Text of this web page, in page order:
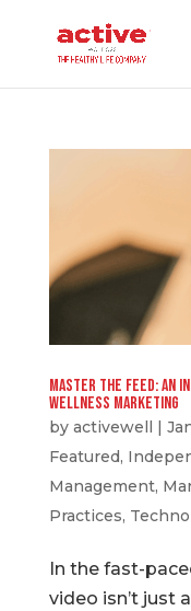
Master the Feed: An
Wellness Marketing
by activewell |
Featured,
Management,
Practices,
In the fast-
video isn’t just